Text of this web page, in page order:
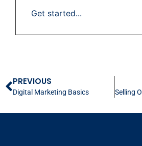
Get started...
PREVIOUS
Digital Marketing Basics